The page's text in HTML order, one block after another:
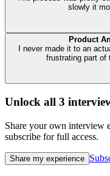
slowly it
Product
I never made it to an
frustrating part of
Unlock all 3
Share your own interview
subscribe for full access.
Share my experience